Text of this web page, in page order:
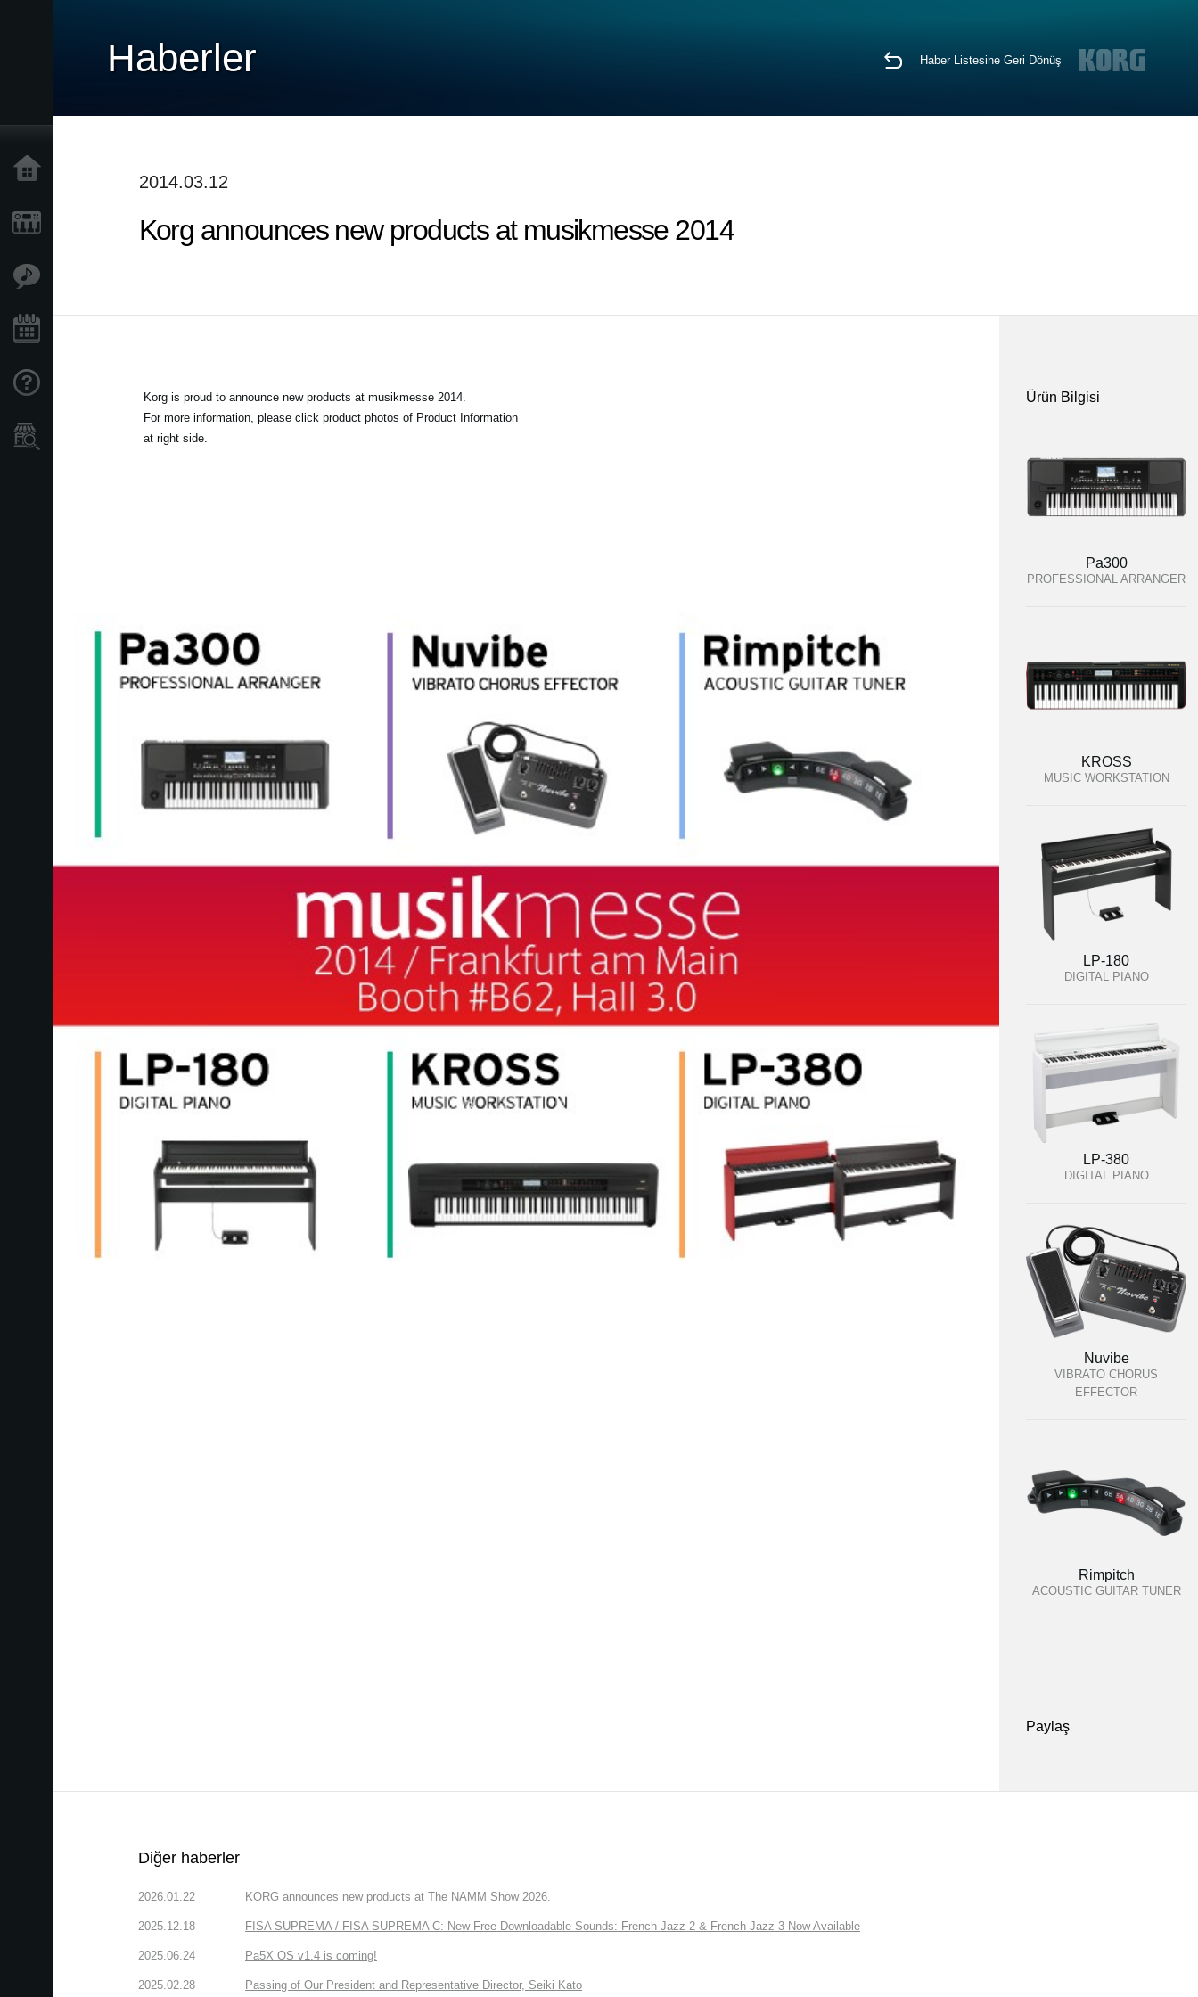
Mağaza Bulucu
Haberler Haber Listesine Geri Dönüş
2014.03.12
Korg announces new products at musikmesse 2014
Korg is proud to announce new products at musikmesse 2014.
For more information, please click product photos of Product Information
at right side.
Ürün Bilgisi
Pa300
PROFESSIONAL ARRANGER
KROSS
MUSIC WORKSTATION
LP-180
DIGITAL PIANO
LP-380
DIGITAL PIANO
Nuvibe
VIBRATO CHORUS
EFFECTOR
Rimpitch
ACOUSTIC GUITAR TUNER
Paylaş
Diğer haberler
2026.01.22 KORG announces new products at The NAMM Show 2026.
2025.12.18 FISA SUPREMA / FISA SUPREMA C: New Free Downloadable Sounds: French Jazz 2 & French Jazz 3 Now Available
2025.06.24 Pa5X OS v1.4 is coming!
2025.02.28 Passing of Our President and Representative Director, Seiki Kato